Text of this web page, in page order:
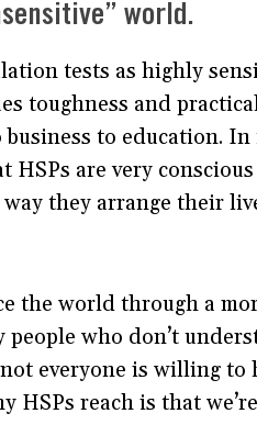
world.
tests as highly
toughness and
to education.
HSPs are very
they arrange their
the world through a
who don’t
everyone is willing to
HSPs reach is that